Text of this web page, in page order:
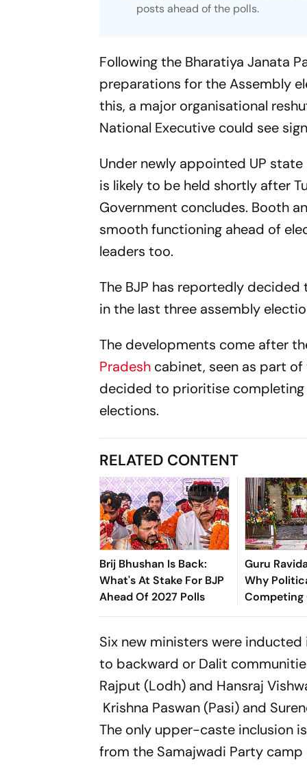
posts ahead of the polls.
Following the Bharatiya Janata
preparations for the Assembly
this, a major organisational
National Executive could see
Under newly appointed UP
is likely to be held shortly after
Government concludes. Booth
smooth functioning ahead of
leaders too.
The BJP has reportedly
in the last three assembly
The developments come after
Pradesh cabinet, seen as part
decided to prioritise
elections.
RELATED CONTENT
Brij Bhushan Is Back:
What's At Stake For BJP
Ahead Of 2027 Polls
Guru
Why
Competing
Legacy
Six new ministers were
to backward or Dalit
Rajput (Lodh) and Hansraj
Krishna Paswan (Pasi) and
The only upper-caste inclusion
from the Samajwadi Party